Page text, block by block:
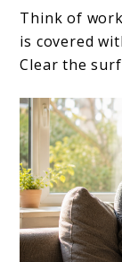
Think of
is covered
Clear the